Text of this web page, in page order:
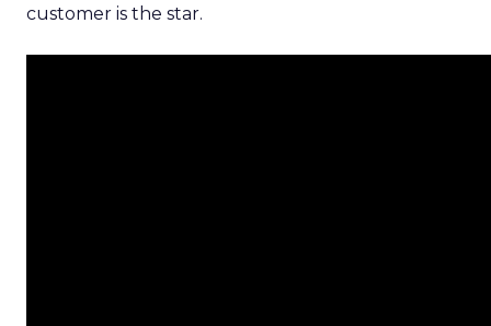
customer is the star.